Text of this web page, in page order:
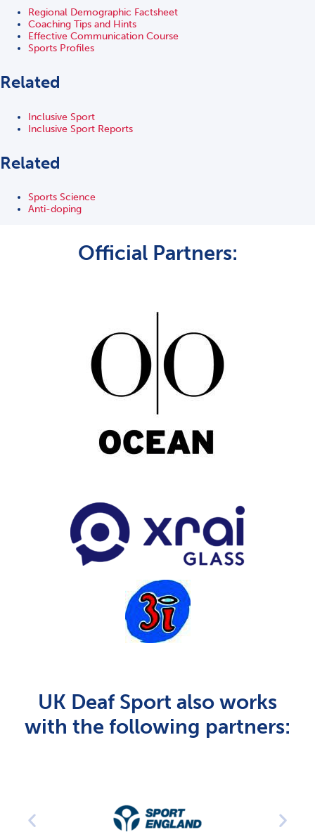
Regional Demographic Factsheet
Coaching Tips and Hints
Effective Communication Course
Sports Profiles
Related
Inclusive Sport
Inclusive Sport Reports
Related
Sports Science
Anti-doping
Official Partners:
UK Deaf Sport also works
with the following partners: